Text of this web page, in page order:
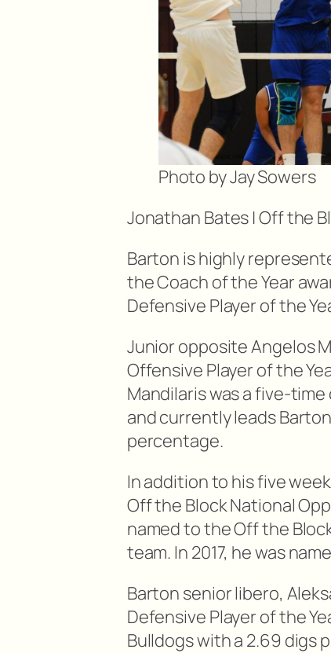
Photo by Jay Sowers
Jonathan Bates | Off the
Barton is highly
the Coach of the Year
Defensive Player of the
Junior opposite Angelos
Offensive Player of the
Mandilaris was a five-
and currently leads
percentage.
In addition to his five
Off the Block National
named to the Off the
team. In 2017, he was
Barton senior libero,
Defensive Player of the
Bulldogs with a 2.69 digs